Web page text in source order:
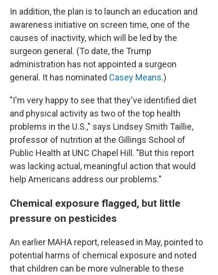
In addition, the plan is to launch an education and
awareness initiative on screen time, one of the
causes of inactivity, which will be led by the
surgeon general. (To date, the Trump
administration has not appointed a surgeon
general. It has nominated Casey Means.)
"I'm very happy to see that they've identified diet
and physical activity as two of the top health
problems in the U.S.," says Lindsey Smith Taillie,
professor of nutrition at the Gillings School of
Public Health at UNC Chapel Hill. "But this report
was lacking actual, meaningful action that would
help Americans address our problems."
Chemical exposure flagged, but little
pressure on pesticides
An earlier MAHA report, released in May, pointed to
potential harms of chemical exposure and noted
that children can be more vulnerable to these